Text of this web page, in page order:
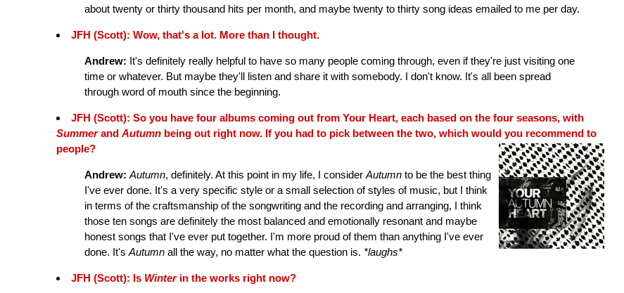
about twenty or thirty thousand hits per month, and maybe twenty to thirty song ideas emailed to me per day.
JFH (Scott): Wow, that's a lot. More than I thought.
Andrew: It's definitely really helpful to have so many people coming through, even if they're just visiting one
time or whatever. But maybe they'll listen and share it with somebody. I don't know. It's all been spread
through word of mouth since the beginning.
JFH (Scott): So you have four albums coming out from Your Heart, each based on the four seasons, with
Summerand Autumn being out right now. If you had to pick between the two, which would you recommend to
people?
Andrew: Autumn, definitely. At this point in my life, I consider Autumn to be the best thing
I've ever done. It's a very specific style or a small selection of styles of music, but I think
in terms of the craftsmanship of the songwriting and the recording and arranging, I think
those ten songs are definitely the most balanced and emotionally resonant and maybe
honest songs that I've ever put together. I'm more proud of them than anything I've ever
done. It's Autumn all the way, no matter what the question is. *laughs*
JFH (Scott): Is Winterin the works right now?